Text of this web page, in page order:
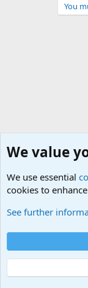
You
Cookies
Contact us
Terms
©
Military Quotes
We value
We use essential
cookies to
See further